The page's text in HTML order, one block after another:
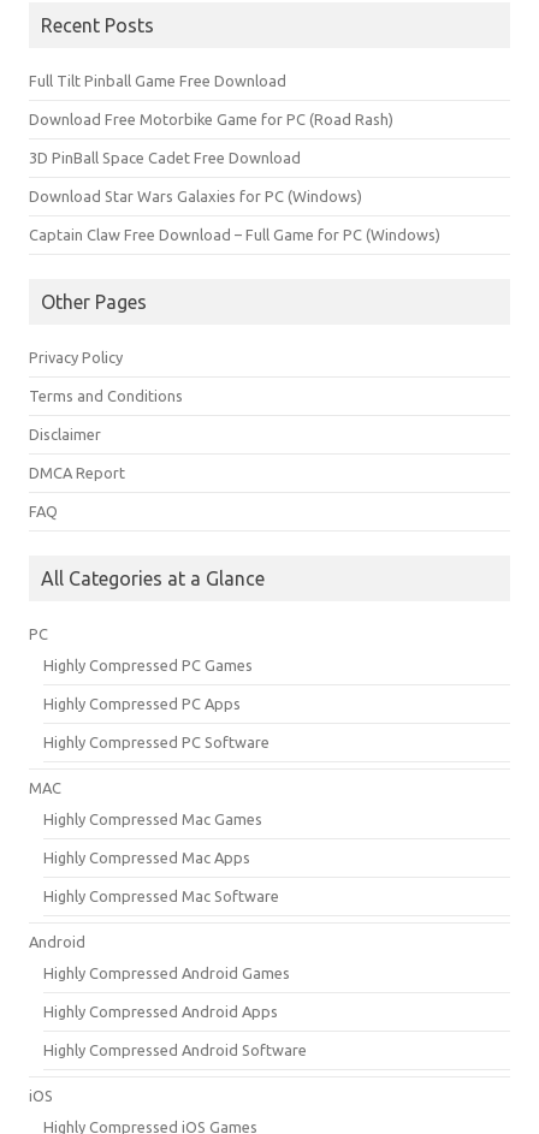
Recent Posts
Full Tilt Pinball Game Free Download
Download Free Motorbike Game for PC (Road Rash)
3D PinBall Space Cadet Free Download
Download Star Wars Galaxies for PC (Windows)
Captain Claw Free Download – Full Game for PC (Windows)
Other Pages
Privacy Policy
Terms and Conditions
Disclaimer
DMCA Report
FAQ
All Categories at a Glance
PC
Highly Compressed PC Games
Highly Compressed PC Apps
Highly Compressed PC Software
MAC
Highly Compressed Mac Games
Highly Compressed Mac Apps
Highly Compressed Mac Software
Android
Highly Compressed Android Games
Highly Compressed Android Apps
Highly Compressed Android Software
iOS
Highly Compressed iOS Games